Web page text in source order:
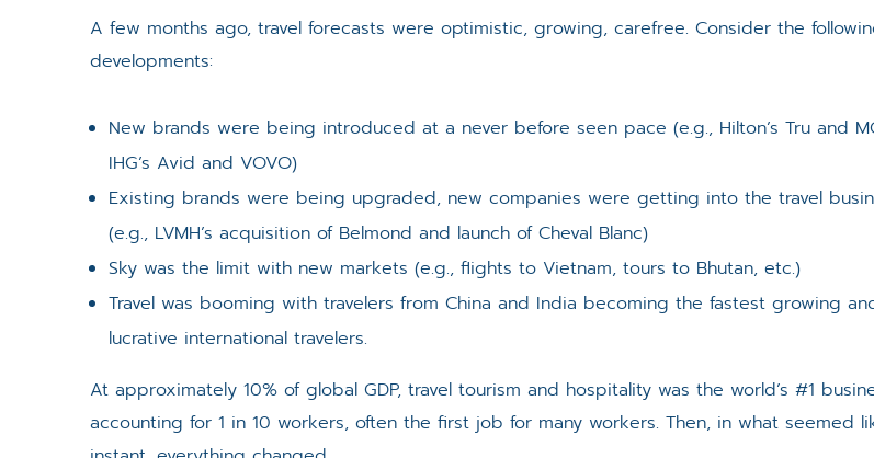
A few months ago, travel forecasts were optimistic, growing, carefree. Consider the
developments:
New brands were being introduced at a never before seen pace (e.g., Hilton’s Tru and
IHG’s Avid and VOVO)
Existing brands were being upgraded, new companies were getting into the travel
(e.g., LVMH’s acquisition of Belmond and launch of Cheval Blanc)
Sky was the limit with new markets (e.g., flights to Vietnam, tours to Bhutan, etc.)
Travel was booming with travelers from China and India becoming the fastest growing
lucrative international travelers.
At approximately 10% of global GDP, travel tourism and hospitality was the world’s #1
accounting for 1 in 10 workers, often the first job for many workers. Then, in what seemed